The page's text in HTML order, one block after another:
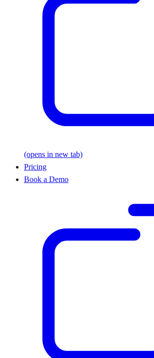
(opens in new tab)
Pricing
Book a Demo